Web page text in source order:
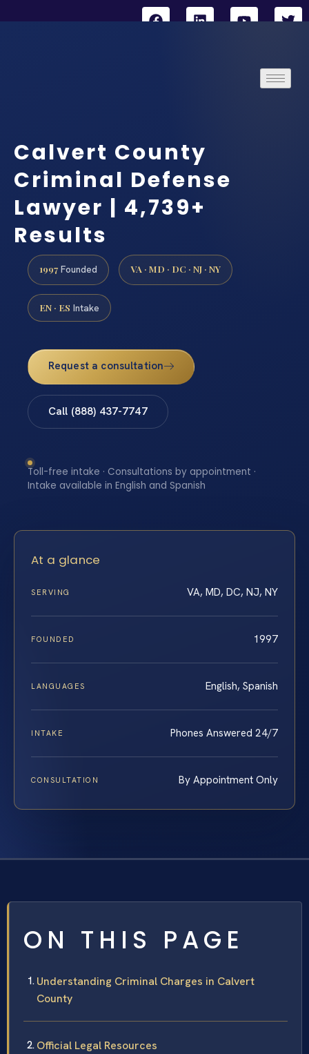
Calvert County
Criminal Defense
Lawyer | 4,739+
Results
1997 Founded VA · MD · DC · NJ · NY
EN · ES Intake
Request a consultation
Call (888) 437-7747
Toll-free intake · Consultations by appointment ·
Intake available in English and Spanish
At a glance
SERVING VA, MD, DC, NJ, NY
FOUNDED 1997
LANGUAGES English, Spanish
INTAKE Phones Answered 24/7
CONSULTATION By Appointment Only
ON THIS PAGE
Understanding Criminal Charges in Calvert
County
Official Legal Resources